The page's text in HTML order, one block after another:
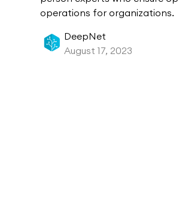
operations for organizations.
DeepNet
August 17, 2023